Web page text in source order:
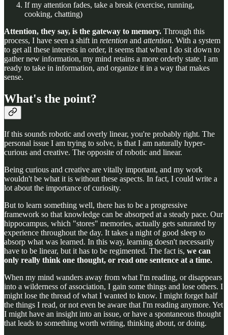
If my attention fades, take a break (exercise, running,
cooking, chatting)
Attention, they say, is the gateway to memory. Through this
process, I have seen a shift in retention and attention. With a system
to get all these interests in order, it seems that when I do sit down to
gather new information, my mind retains a more orderly state. I am
ready to take in information, and organize it in a way that makes
sense.
What's the point?
If this sounds robotic and overly linear, you're probably right. The
personal issue I am trying to solve, is that I am naturally hyper-
curious and creative. The opposite of robotic and linear.
Being curious and creative are vitally important, and my work
wouldn't be what it is without these aspects. In fact, I could write a
lot about the importance of curiosity.
But to learn something well, there has to be a progressive
framework so that knowledge can be absorped at a steady pace. Our
hippocampus, which "stores" memories, actually gets saturated by
experience throughout the day. It takes a night of good sleep to
absorp what was learned. In this way, learning doesn't necessarily
have to be linear, but it has to be regimented. The fact is, we can
only really think one thought, or read one sentence at a time.
When my mind wanders away from what I'm reading, or disappears
into a wilderness of association, I gain some things and lose others. I
might lose the thread of what I wanted to know. I might forget half
the things I read, or not even be aware that I'm reading anymore. Yet
I might have an insight into an issue, or have a spontaneous thought
that leads to something worth writing, thinking about, or doing.